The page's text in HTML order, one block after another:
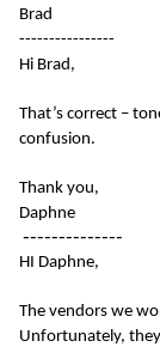
Brad
----------------
Hi Brad,
That’s correct –
confusion.
Thank you,
Daphne
--------------
HI Daphne,
The vendors we
Unfortunately,